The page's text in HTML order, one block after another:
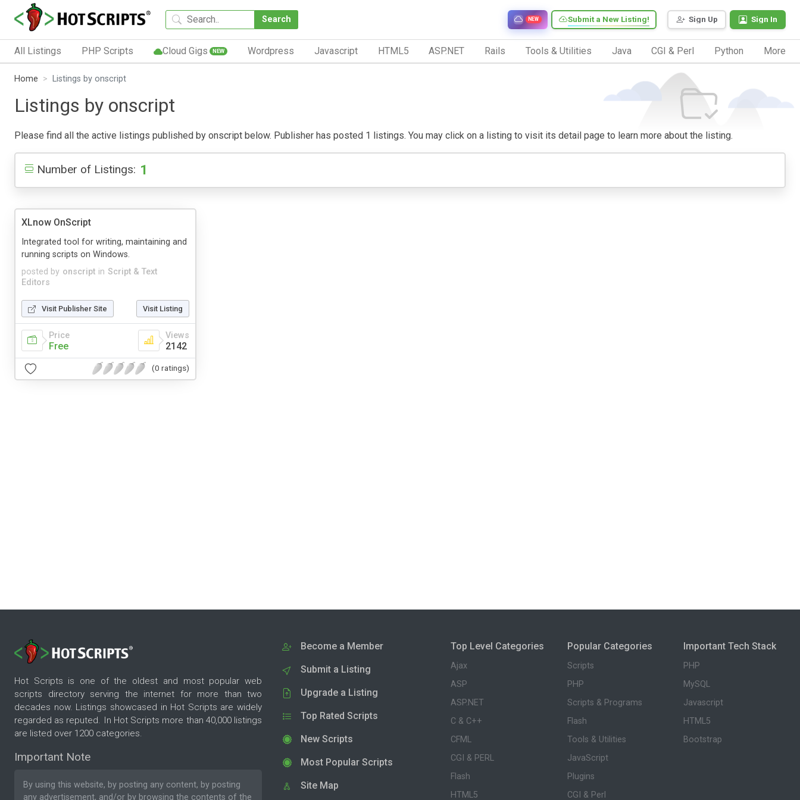
Search Sign Up Sign In
Submit a New Listing!
NEW
All Listings PHP Scripts Cloud Gigs NEW Wordpress Javascript HTML5 ASP.NET Rails Tools & Utilities Java CGI & Perl Python More
Home Listings by onscript
Listings by onscript
Please find all the active listings published by onscript below. Publisher has posted 1 listings. You may click on a listing to visit its detail page to learn more about the listing.
Number of Listings: 1
XLnow OnScript
posted by onscript in Script & Text
Editors
Integrated tool for writing, maintaining and
running scripts on Windows.
Visit Publisher Site Visit Listing
Price
Free
Views
2142
(0 ratings)
Hot Scripts is one of the oldest and most popular web
scripts directory serving the internet for more than two
decades now. Listings showcased in Hot Scripts are widely
regarded as reputed. In Hot Scripts more than 40,000 listings
are listed over 1200 categories.
Important Note
By using this website, by posting any content, by posting
any advertisement, and/or by browsing the contents of the
Become a Member
Submit a Listing
Upgrade a Listing
Top Rated Scripts
New Scripts
Most Popular Scripts
Site Map
Top Level Categories
Ajax
ASP
ASP.NET
C & C++
CFML
CGI & PERL
Flash
HTML5
Popular Categories
Scripts
PHP
Scripts & Programs
Flash
Tools & Utilities
JavaScript
Plugins
CGI & Perl
Important Tech Stack
PHP
MySQL
Javascript
HTML5
Bootstrap